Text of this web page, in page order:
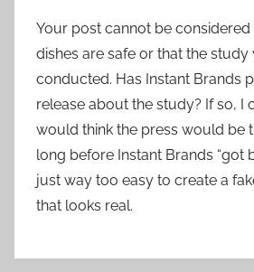
Your post cannot be
dishes are safe or that the study
conducted. Has Instant Brands
release about the study? If so, I
would think the press would be
long before Instant Brands “got
just way too easy to create a
that looks real.